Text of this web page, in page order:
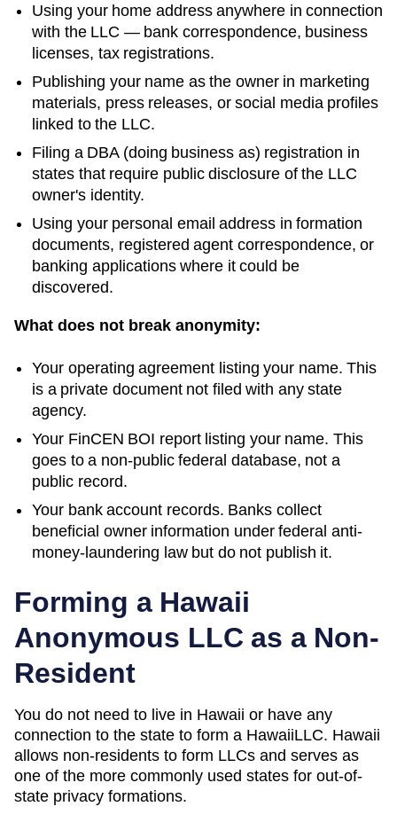
Using your home address anywhere in connection
with the LLC — bank correspondence, business
licenses, tax registrations.
Publishing your name as the owner in marketing
materials, press releases, or social media profiles
linked to the LLC.
Filing a DBA (doing business as) registration in
states that require public disclosure of the LLC
owner's identity.
Using your personal email address in formation
documents, registered agent correspondence, or
banking applications where it could be
discovered.
What does not break anonymity:
Your operating agreement listing your name. This
is a private document not filed with any state
agency.
Your FinCEN BOI report listing your name. This
goes to a non-public federal database, not a
public record.
Your bank account records. Banks collect
beneficial owner information under federal anti-
money-laundering law but do not publish it.
Forming a Hawaii
Anonymous LLC as a Non-
Resident
You do not need to live in Hawaii or have any
connection to the state to form a HawaiiLLC. Hawaii
allows non-residents to form LLCs and serves as
one of the more commonly used states for out-of-
state privacy formations.